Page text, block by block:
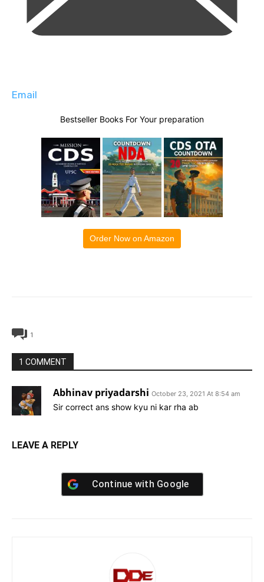
Email
Bestseller Books For Your preparation
Order Now on Amazon
1
1 COMMENT
Abhinav priyadarshi October 23, 2021 At 8:54 am
Sir correct ans show kyu ni kar rha ab
LEAVE A REPLY
Continue with Google